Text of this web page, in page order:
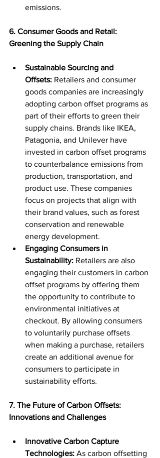
emissions.
6. Consumer Goods and Retail:
Greening the Supply Chain
Sustainable Sourcing and
Offsets: Retailers and consumer
goods companies are increasingly
adopting carbon offset programs as
part of their efforts to green their
supply chains. Brands like IKEA,
Patagonia, and Unilever have
invested in carbon offset programs
to counterbalance emissions from
production, transportation, and
product use. These companies
focus on projects that align with
their brand values, such as forest
conservation and renewable
energy development.
Engaging Consumers in
Sustainability: Retailers are also
engaging their customers in carbon
offset programs by offering them
the opportunity to contribute to
environmental initiatives at
checkout. By allowing consumers
to voluntarily purchase offsets
when making a purchase, retailers
create an additional avenue for
consumers to participate in
sustainability efforts.
7. The Future of Carbon Offsets:
Innovations and Challenges
Innovative Carbon Capture
Technologies: As carbon offsetting